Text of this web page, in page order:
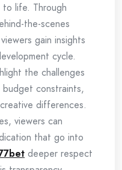
life. Through
the-scenes
gain insights
cycle.
the challenges
constraints,
differences.
viewers can
that go into
deeper respect